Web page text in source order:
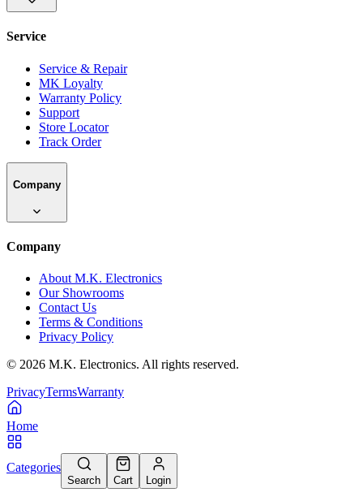
Service
Service & Repair
MK Loyalty
Warranty Policy
Support
Store Locator
Track Order
Company
Company
About M.K. Electronics
Our Showrooms
Contact Us
Terms & Conditions
Privacy Policy
© 2026 M.K. Electronics. All rights reserved.
PrivacyTermsWarranty
Home
Categories
Search Cart Login